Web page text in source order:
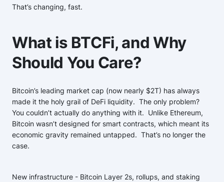
That’s changing, fast.
What is BTCFi, and Why
Should You Care?
Bitcoin’s leading market cap (now nearly $2T) has always
made it the holy grail of DeFi liquidity. The only problem?
You couldn’t actually do anything with it. Unlike Ethereum,
Bitcoin wasn’t designed for smart contracts, which meant its
economic gravity remained untapped. That’s no longer the
case.
New infrastructure - Bitcoin Layer 2s, rollups, and staking